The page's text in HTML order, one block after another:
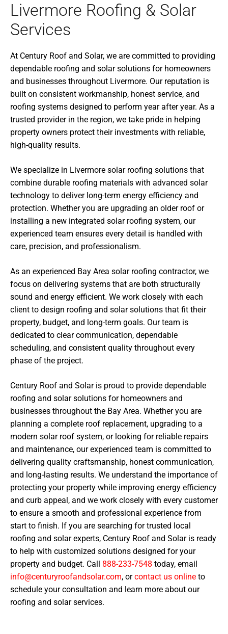
Livermore Roofing & Solar
Services
At Century Roof and Solar, we are committed to providing
dependable roofing and solar solutions for homeowners
and businesses throughout Livermore. Our reputation is
built on consistent workmanship, honest service, and
roofing systems designed to perform year after year. As a
trusted provider in the region, we take pride in helping
property owners protect their investments with reliable,
high-quality results.
We specialize in Livermore solar roofing solutions that
combine durable roofing materials with advanced solar
technology to deliver long-term energy efficiency and
protection. Whether you are upgrading an older roof or
installing a new integrated solar roofing system, our
experienced team ensures every detail is handled with
care, precision, and professionalism.
As an experienced Bay Area solar roofing contractor, we
focus on delivering systems that are both structurally
sound and energy efficient. We work closely with each
client to design roofing and solar solutions that fit their
property, budget, and long-term goals. Our team is
dedicated to clear communication, dependable
scheduling, and consistent quality throughout every
phase of the project.
Century Roof and Solar is proud to provide dependable
roofing and solar solutions for homeowners and
businesses throughout the Bay Area. Whether you are
planning a complete roof replacement, upgrading to a
modern solar roof system, or looking for reliable repairs
and maintenance, our experienced team is committed to
delivering quality craftsmanship, honest communication,
and long-lasting results. We understand the importance of
protecting your property while improving energy efficiency
and curb appeal, and we work closely with every customer
to ensure a smooth and professional experience from
start to finish. If you are searching for trusted local
roofing and solar experts, Century Roof and Solar is ready
to help with customized solutions designed for your
property and budget. Call 888-233-7548 today, email
info@centuryroofandsolar.com, orcontact us online to
schedule your consultation and learn more about our
roofing and solar services.